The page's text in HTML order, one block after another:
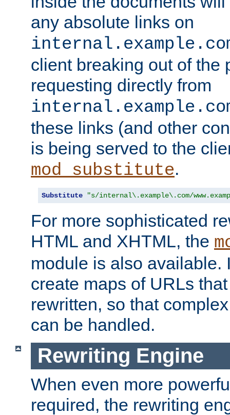
any absolute links on
client breaking out of the
requesting directly from
these links (and other
is being served to the
mod_substitute.
Substitute "s/internal\.example\.com/
For more sophisticated
HTML and XHTML, the
module is also available.
create maps of URLs
rewritten, so that
can be handled.
Rewriting Engine
When even more
required, the rewriting